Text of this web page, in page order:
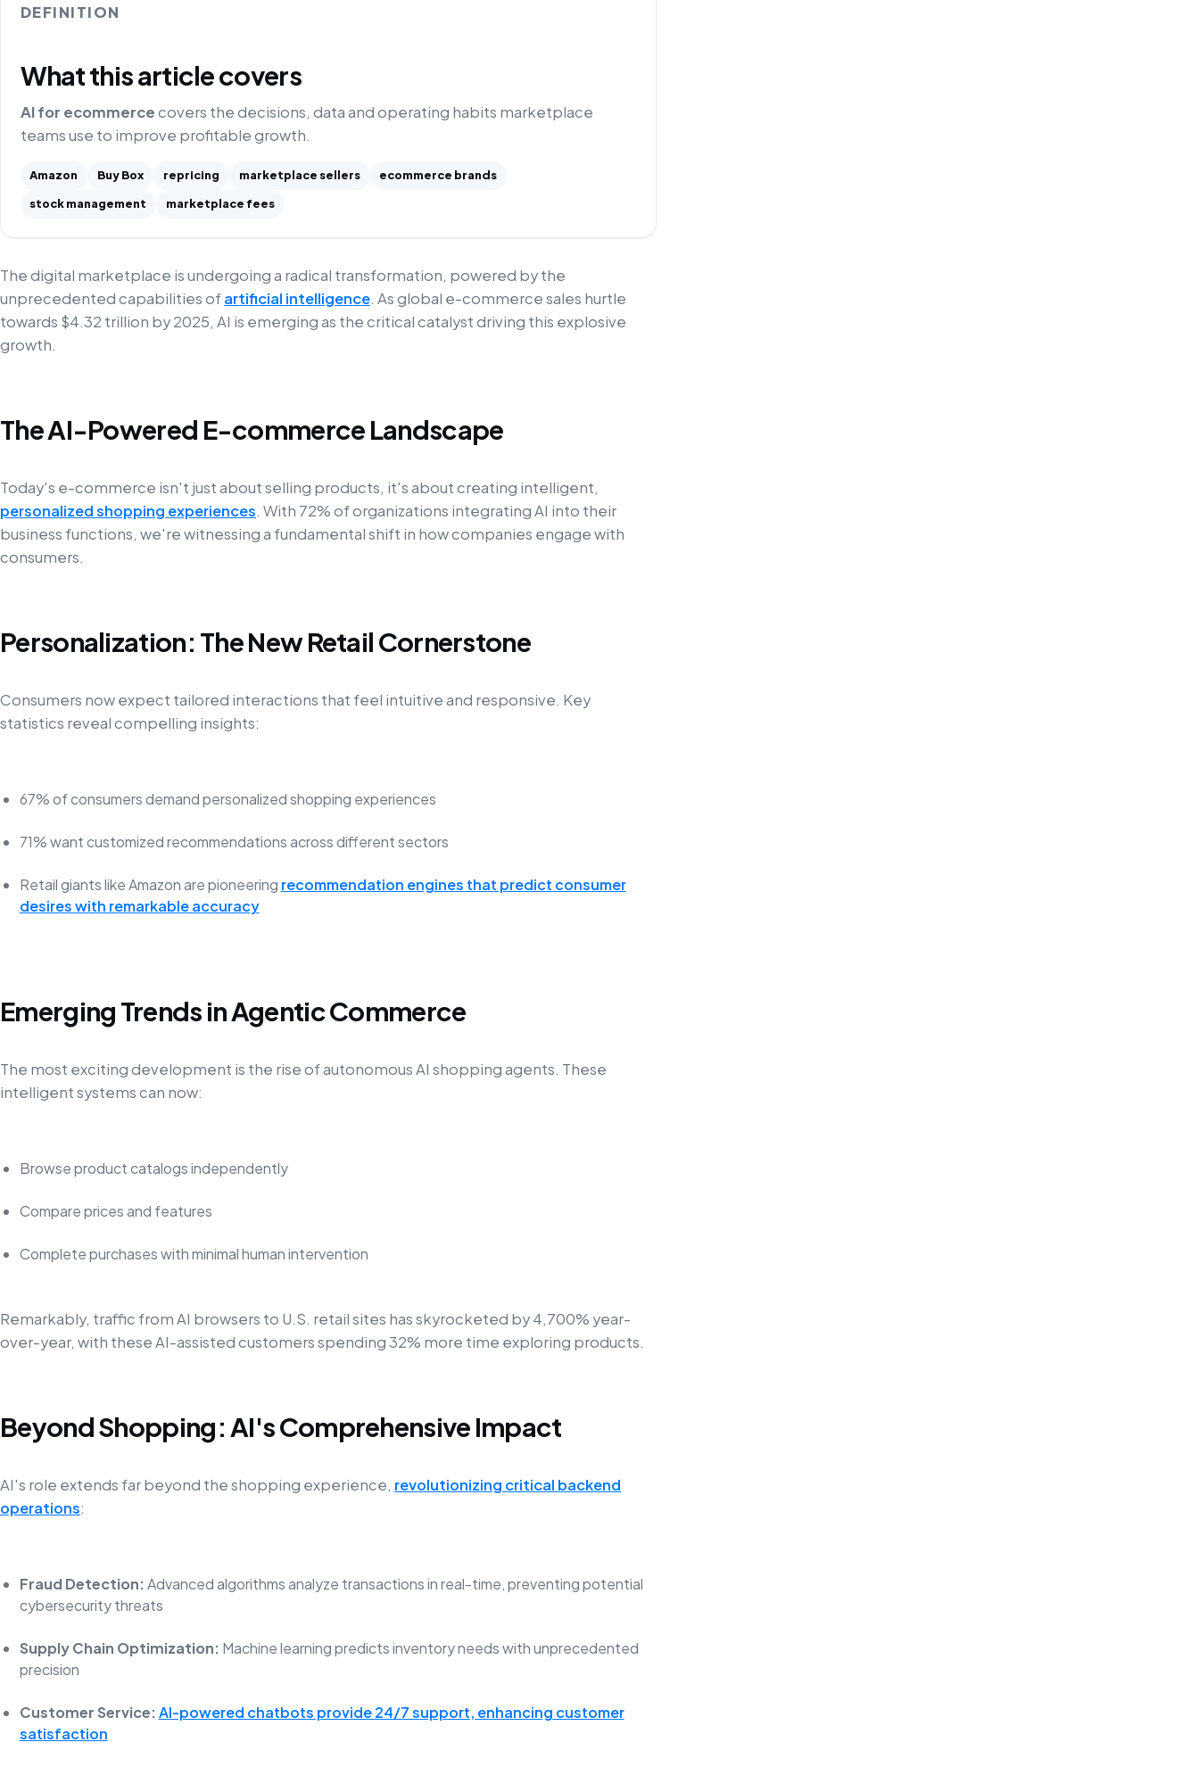
DEFINITION
What this article covers
AI for ecommercecovers the decisions, data and operating habits marketplace
teams use to improve profitable growth.
Amazon Buy Box repricing marketplace sellers
ecommerce brands
stock management
marketplace fees
The digital marketplace is undergoing a radical transformation, powered by the
unprecedented capabilities ofartificial intelligence. As global e-commerce sales hurtle
towards $4.32 trillion by 2025, AI is emerging as the critical catalyst driving this explosive
growth.
The AI-Powered E-commerce Landscape
Today's e-commerce isn't just about selling products, it's about creating intelligent,
personalized shopping experiences. With 72% of organizations integrating AI into their
business functions, we're witnessing a fundamental shift in how companies engage with
consumers.
Personalization: The New Retail Cornerstone
Consumers now expect tailored interactions that feel intuitive and responsive. Key
statistics reveal compelling insights:
67% of consumers demand personalized shopping experiences
71% want customized recommendations across different sectors
Retail giants like Amazon are pioneering recommendation engines that predict consumer
desires with remarkable accuracy
Emerging Trends in Agentic Commerce
The most exciting development is the rise of autonomous AI shopping agents. These
intelligent systems can now:
Browse product catalogs independently
Compare prices and features
Complete purchases with minimal human intervention
Remarkably, traffic from AI browsers to U.S. retail sites has skyrocketed by 4,700% year-
over-year, with these AI-assisted customers spending 32% more time exploring products.
Beyond Shopping: AI's Comprehensive Impact
AI's role extends far beyond the shopping experience, revolutionizing critical backend
operations:
Fraud Detection:Advanced algorithms analyze transactions in real-time, preventing potential
cybersecurity threats
Supply Chain Optimization: Machine learning predicts inventory needs with unprecedented
precision
Customer Service:AI-powered chatbots provide 24/7 support, enhancing customer
satisfaction